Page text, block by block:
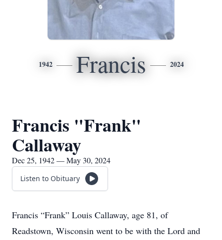
1942 Francis 2024
Francis "Frank"
Callaway
Dec 25, 1942 — May 30, 2024
Listen to Obituary
Francis “Frank” Louis Callaway, age 81, of
Readstown, Wisconsin went to be with the Lord and